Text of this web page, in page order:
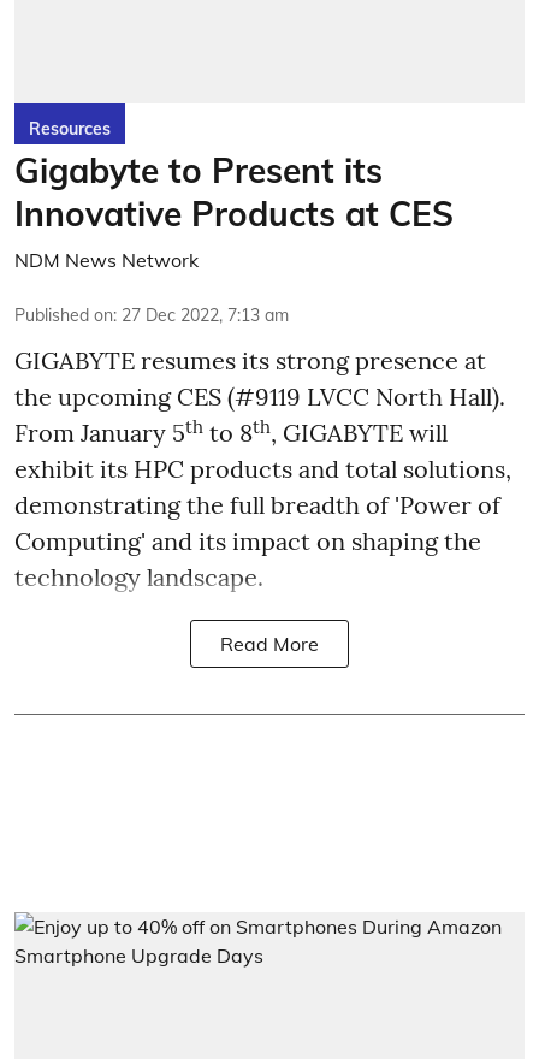
Resources
Gigabyte to Present its
Innovative Products at CES
NDM News Network
Published on: 27 Dec 2022, 7:13 am
GIGABYTE resumes its strong presence at
the upcoming CES (#9119 LVCC North Hall).
From January 5th to 8th, GIGABYTE will
exhibit its HPC products and total solutions,
demonstrating the full breadth of 'Power of
Computing' and its impact on shaping the
technology landscape.
Read More